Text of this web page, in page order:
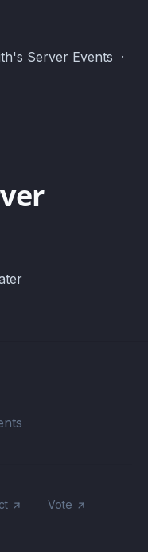
Server Events ·
Vote